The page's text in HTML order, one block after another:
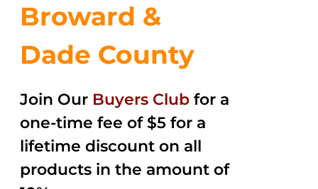
Broward &
Dade County
Join Our Buyers Club for a
one-time fee of $5 for a
lifetime discount on all
products in the amount of